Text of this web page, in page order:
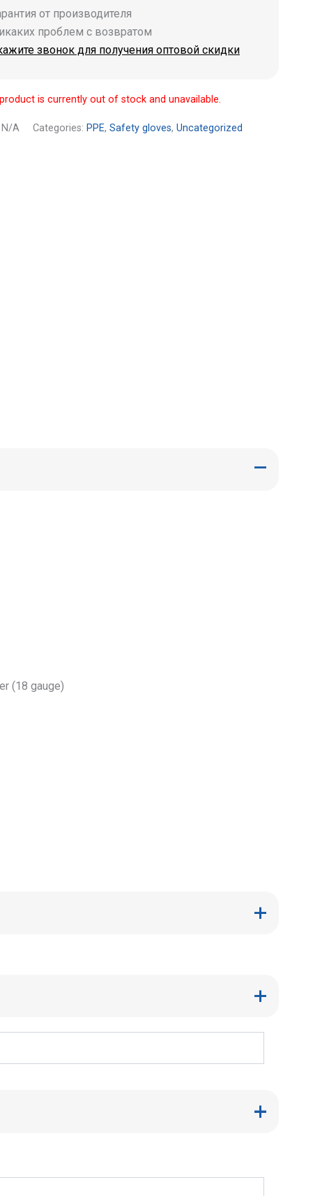
от производителя
проблем с возвратом
звонок для получения оптовой скидки
is currently out of stock and unavailable.
N/A Categories: PPE, Safety gloves, Uncategorized
(18 gauge)